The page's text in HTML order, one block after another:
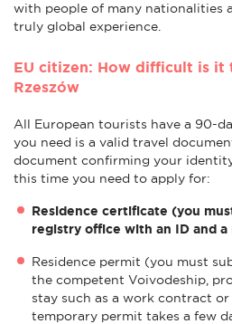
with people of many nationalities
truly global experience.
EU citizen: How difficult is it
Rzeszów
All European tourists have a 90-
you need is a valid travel
document confirming your
this time you need to apply for:
Residence certificate (you
registry office with an ID and
Residence permit (you must
the competent Voivodeship,
stay such as a work contract
temporary permit takes a few